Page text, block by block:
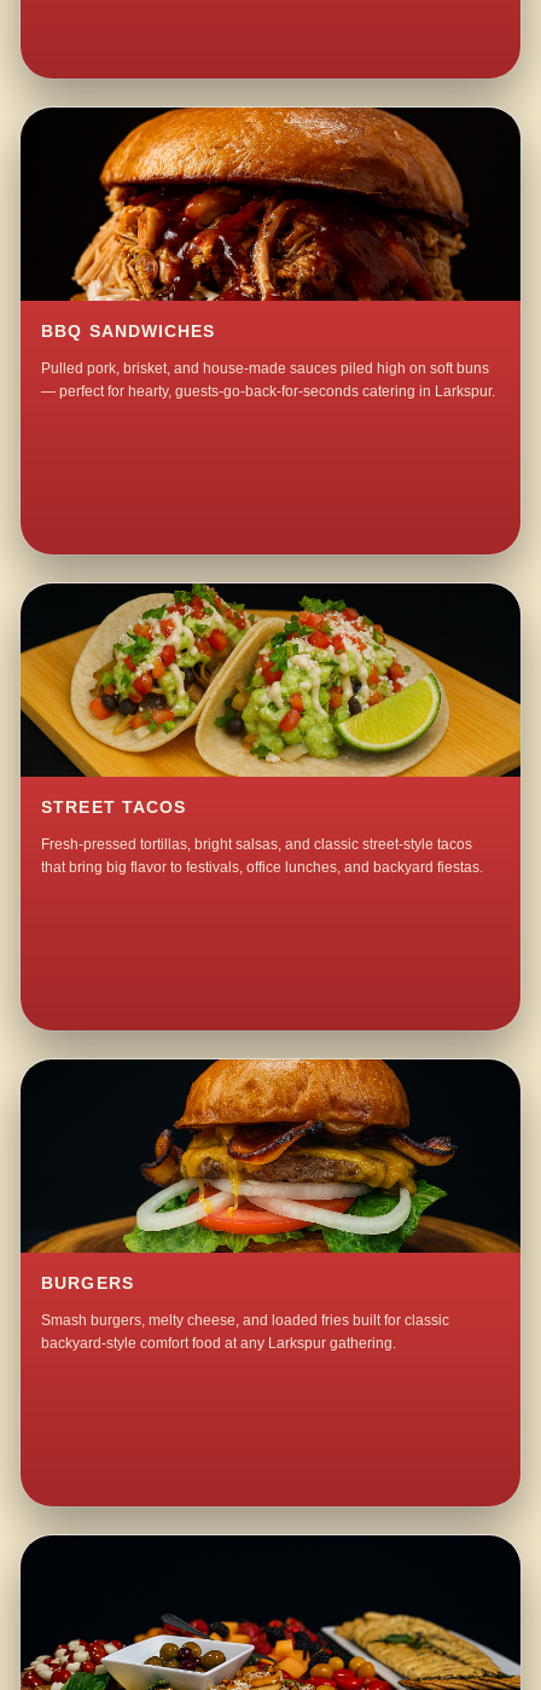
BBQ SANDWICHES
Pulled pork, brisket, and house-made sauces piled high on soft buns
— perfect for hearty, guests-go-back-for-seconds catering in Larkspur.
STREET TACOS
Fresh-pressed tortillas, bright salsas, and classic street-style tacos
that bring big flavor to festivals, office lunches, and backyard fiestas.
BURGERS
Smash burgers, melty cheese, and loaded fries built for classic
backyard-style comfort food at any Larkspur gathering.